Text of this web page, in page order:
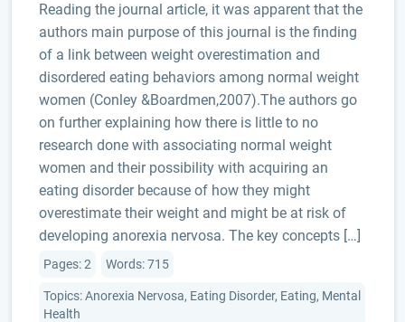
Reading the journal article, it was apparent that the
authors main purpose of this journal is the finding
of a link between weight overestimation and
disordered eating behaviors among normal weight
women (Conley &Boardmen,2007).The authors go
on further explaining how there is little to no
research done with associating normal weight
women and their possibility with acquiring an
eating disorder because of how they might
overestimate their weight and might be at risk of
developing anorexia nervosa. The key concepts […]
Pages: 2 Words: 715
Topics: Anorexia Nervosa, Eating Disorder, Eating, Mental
Health